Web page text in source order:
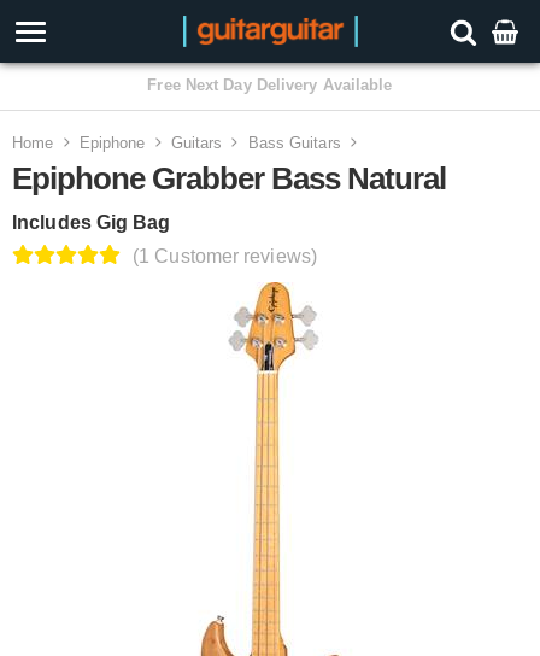
3 Year Warranty
Home Epiphone Guitars Bass Guitars
Epiphone Grabber Bass Natural
Includes Gig Bag
(1 Customer reviews)